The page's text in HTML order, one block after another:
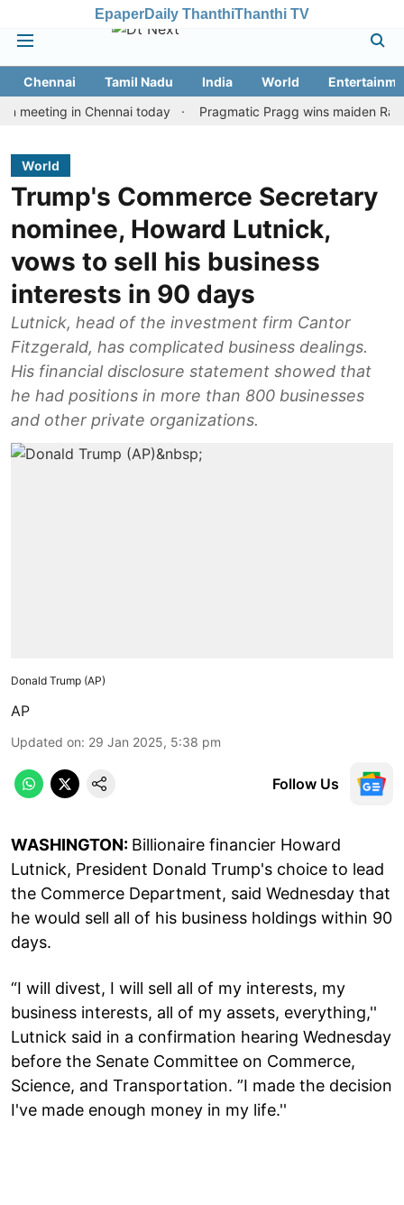
EpaperDaily ThanthiThanthi TV
Chennai Tamil Nadu India World
in Chennai today
Pragmatic Pragg wins maiden Rapid &
World
Trump's Commerce Secretary
nominee, Howard Lutnick,
vows to sell his business
interests in 90 days
Lutnick, head of the investment firm Cantor
Fitzgerald, has complicated business dealings.
His financial disclosure statement showed that
he had positions in more than 800 businesses
and other private organizations.
Donald Trump (AP)
AP
Updated on: 29 Jan 2025, 5:38 pm
Follow Us
WASHINGTON: Billionaire financier Howard
Lutnick, President Donald Trump's choice to lead
the Commerce Department, said Wednesday that
he would sell all of his business holdings within 90
days.
“I will divest, I will sell all of my interests, my
business interests, all of my assets, everything,''
Lutnick said in a confirmation hearing Wednesday
before the Senate Committee on Commerce,
Science, and Transportation. ”I made the decision
I've made enough money in my life.''